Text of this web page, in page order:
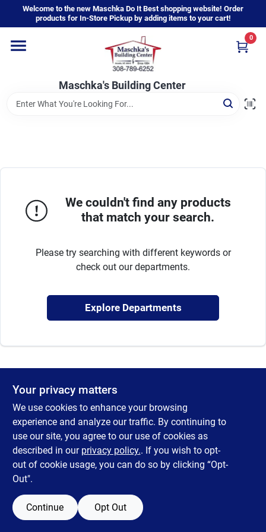
content
Welcome to the new Maschka Do It Best shopping website! Order
products for In-Store Pickup by adding items to your cart!
Maschka's Building Center
0
Home
Departments
Sign In
We couldn't find any products
that match your search.
Please try searching with different keywords or
check out our departments.
Explore Departments
Your privacy matters
We use cookies to enhance your browsing
experience and analyze our traffic. By continuing to
use our site, you agree to our use of cookies as
described in our privacy policy.. If you wish to opt-
out of cookie usage, you can do so by clicking “Opt-
Out".
Continue Opt Out